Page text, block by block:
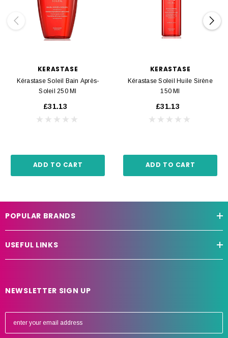
KERASTASE
Kérastase Soleil Bain Après-
Soleil 250 Ml
£31.13
ADD TO CART
KERASTASE
Kérastase Soleil Huile Sirène
150 Ml
£31.13
ADD TO CART
POPULAR BRANDS
USEFUL LINKS
NEWSLETTER SIGN UP
E